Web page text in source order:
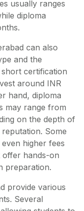
usually ranges
diploma
can also
and the
certification
around INR
hand, diploma
may range from
on the depth of
Some
higher fees
offer hands-on
preparation.
provide various
Several